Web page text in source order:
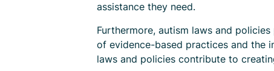
assistance they need.
Furthermore, autism laws and
of evidence-based practices and the
laws and policies contribute to